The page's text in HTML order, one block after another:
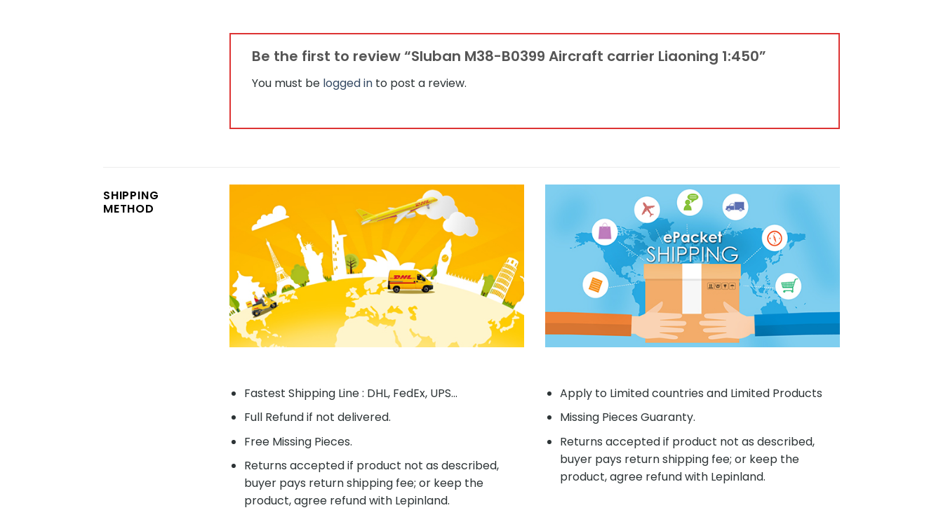
Be the first to review “Sluban M38-B0399 Aircraft carrier Liaoning 1:450”
You must be logged in to post a review.
SHIPPING
METHOD
Fastest Shipping Line : DHL, FedEx, UPS...
Full Refund if not delivered.
Free Missing Pieces.
Returns accepted if product not as described,
buyer pays return shipping fee; or keep the
product, agree refund with Lepinland.
Apply to Limited countries and Limited Products
Missing Pieces Guaranty.
Returns accepted if product not as described,
buyer pays return shipping fee; or keep the
product, agree refund with Lepinland.